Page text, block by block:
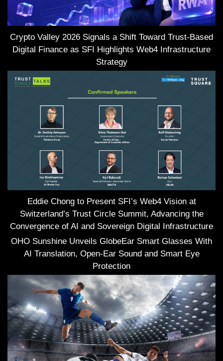
Crypto Valley 2026 Signals a Shift Toward Trust-Based
Digital Finance as SFI Highlights Web4 Infrastructure
Strategy
Eddie Chong to Present SFI’s Web4 Vision at
Switzerland’s Trust Circle Summit, Advancing the
Convergence of AI and Sovereign Digital Infrastructure
OHO Sunshine Unveils GlobeEar Smart Glasses With
AI Translation, Open-Ear Sound and Smart Eye
Protection